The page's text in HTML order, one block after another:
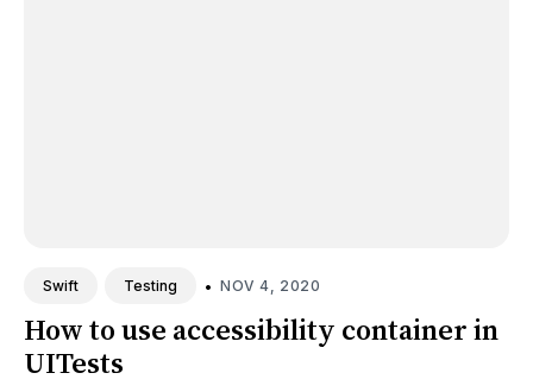
Swift Testing • NOV 4, 2020
How to use accessibility container in
UITests